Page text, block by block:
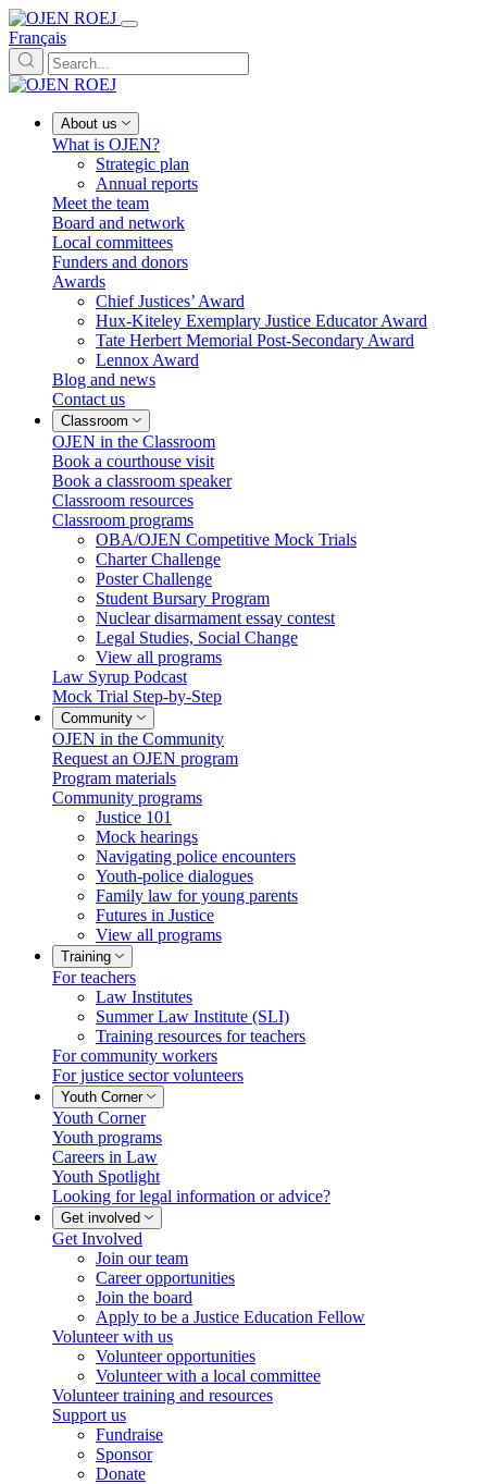
Français
About us
What is OJEN?
Strategic plan
Annual reports
Meet the team
Board and network
Local committees
Funders and donors
Awards
Chief Justices’ Award
Hux-Kiteley Exemplary Justice Educator Award
Tate Herbert Memorial Post-Secondary Award
Lennox Award
Blog and news
Contact us
Classroom
OJEN in the Classroom
Book a courthouse visit
Book a classroom speaker
Classroom resources
Classroom programs
OBA/OJEN Competitive Mock Trials
Charter Challenge
Poster Challenge
Student Bursary Program
Nuclear disarmament essay contest
Legal Studies, Social Change
View all programs
Law Syrup Podcast
Mock Trial Step-by-Step
Community
OJEN in the Community
Request an OJEN program
Program materials
Community programs
Justice 101
Mock hearings
Navigating police encounters
Youth-police dialogues
Family law for young parents
Futures in Justice
View all programs
Training
For teachers
Law Institutes
Summer Law Institute (SLI)
Training resources for teachers
For community workers
For justice sector volunteers
Youth Corner
Youth Corner
Youth programs
Careers in Law
Youth Spotlight
Looking for legal information or advice?
Get involved
Get Involved
Join our team
Career opportunities
Join the board
Apply to be a Justice Education Fellow
Volunteer with us
Volunteer opportunities
Volunteer with a local committee
Volunteer training and resources
Support us
Fundraise
Sponsor
Donate